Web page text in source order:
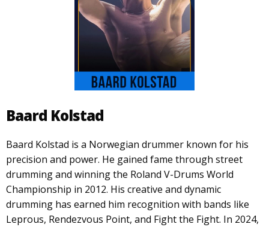
Baard Kolstad
Baard Kolstad is a Norwegian drummer known for his
precision and power. He gained fame through street
drumming and winning the Roland V-Drums World
Championship in 2012. His creative and dynamic
drumming has earned him recognition with bands like
Leprous, Rendezvous Point, and Fight the Fight. In 2024,